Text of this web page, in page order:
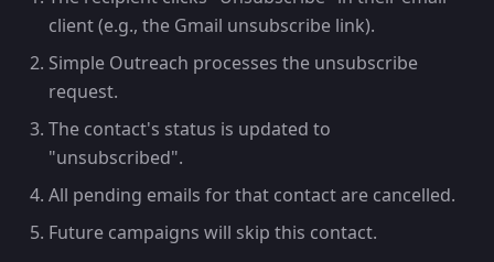
client (e.g., the Gmail unsubscribe link).
Simple Outreach processes the unsubscribe
request.
The contact's status is updated to
"unsubscribed".
All pending emails for that contact are cancelled.
Future campaigns will skip this contact.